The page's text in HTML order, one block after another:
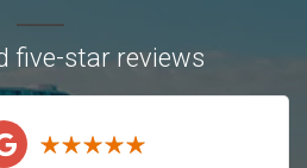
five-star reviews